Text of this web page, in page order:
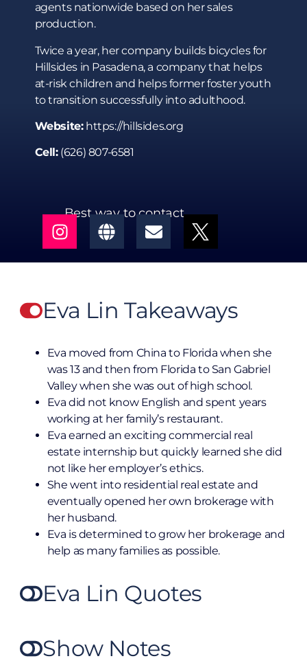
agents nationwide based on her sales
production.
Twice a year, her company builds bicycles for
Hillsides in Pasadena, a company that helps
at-risk children and helps former foster youth
to transition successfully into adulthood.
Website:https://hillsides.org
Cell:(626) 807-6581
Best way to contact
Eva Lin Takeaways
Eva moved from China to Florida when she
was 13 and then from Florida to San Gabriel
Valley when she was out of high school.
Eva did not know English and spent years
working at her family’s restaurant.
Eva earned an exciting commercial real
estate internship but quickly learned she did
not like her employer’s ethics.
She went into residential real estate and
eventually opened her own brokerage with
her husband.
Eva is determined to grow her brokerage and
help as many families as possible.
Eva Lin Quotes
Show Notes